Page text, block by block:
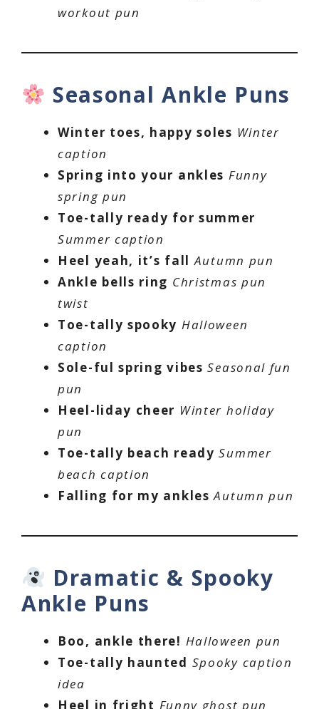
workout pun
Seasonal Ankle Puns
Winter toes, happy soles Winter
caption
Spring into your ankles Funny
spring pun
Toe-tally ready for summer
Summer caption
Heel yeah, it’s fall Autumn pun
Ankle bells ring Christmas pun
twist
Toe-tally spooky Halloween
caption
Sole-ful spring vibes Seasonal fun
pun
Heel-liday cheer Winter holiday
pun
Toe-tally beach ready Summer
beach caption
Falling for my ankles Autumn pun
Dramatic & Spooky
Ankle Puns
Boo, ankle there! Halloween pun
Toe-tally haunted Spooky caption
idea
Heel in fright Funny ghost pun